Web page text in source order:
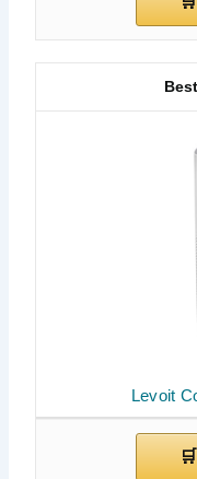
Levoit